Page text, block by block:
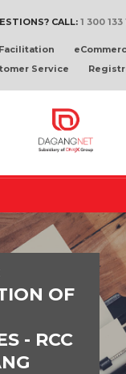
CALL: 1 300 133
Service
OF
- RCC